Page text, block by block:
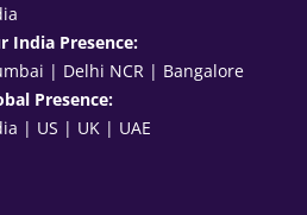
India Presence:
| Delhi NCR | Bangalore
Presence:
| US | UK | UAE